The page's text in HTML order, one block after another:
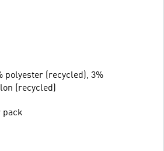
polyester (recycled), 3%
(recycled)
pack